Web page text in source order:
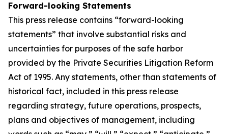
Forward-looking Statements
This press release contains “forward-looking
statements” that involve substantial risks and
uncertainties for purposes of the safe harbor
provided by the Private Securities Litigation Reform
Act of 1995. Any statements, other than statements of
historical fact, included in this press release
regarding strategy, future operations, prospects,
plans and objectives of management, including